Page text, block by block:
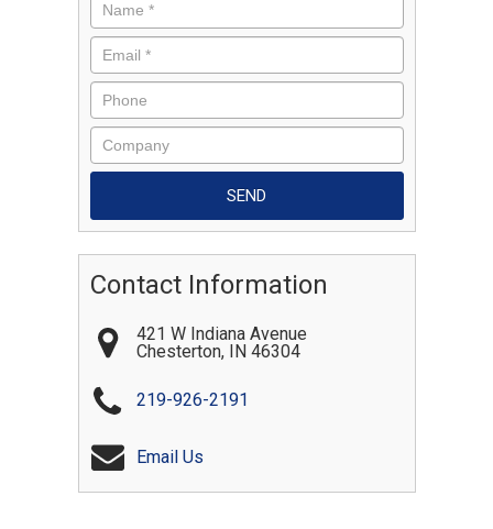
Contact Information
421 W Indiana Avenue
Chesterton, IN 46304
219-926-2191
Email Us